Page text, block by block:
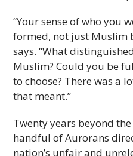
“Your sense of who you
formed, not just Muslim
says. “What
Muslim? Could you be
to choose? There was a
that meant.”
Twenty years beyond
handful of Aurorans
nation’s unfair and